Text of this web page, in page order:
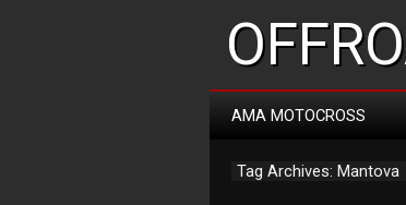
AMA MOTOCROSS
Tag Archives: Mantova